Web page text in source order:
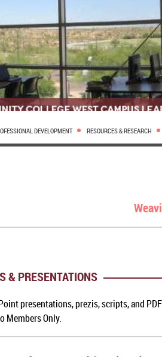
DEVELOPMENT RESOURCES & RESEARCH
& PRESENTATIONS
presentations, prezis, scripts, and
Members Only.